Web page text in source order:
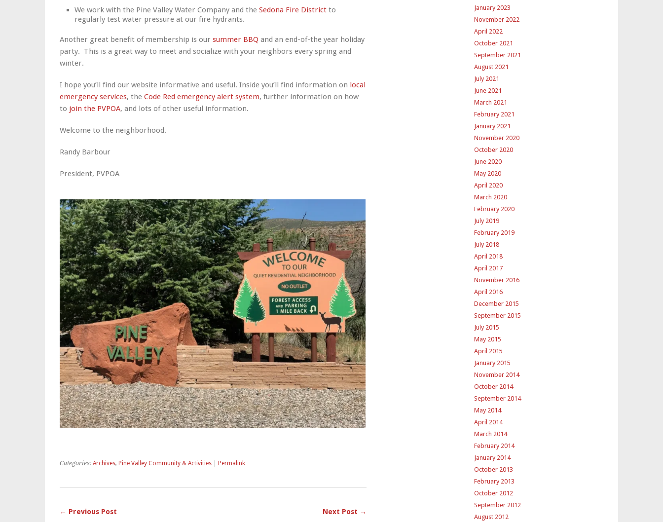
We work with the Pine Valley Water Company and the Sedona Fire District to
regularly test water pressure at our fire hydrants.
Another great benefit of membership is our summer BBQ and an end-of-the year holiday
party. This is a great way to meet and socialize with your neighbors every spring and
winter.
I hope you’ll find our website informative and useful. Inside you’ll find information on local
emergency services, the Code Red emergency alert system, further information on how
to join the PVPOA, and lots of other useful information.
Welcome to the neighborhood.
Randy Barbour
President, PVPOA
Categories: Archives, Pine Valley Community & Activities Permalink
← Previous Post Next Post →
January 2023
November 2022
April 2022
October 2021
September 2021
August 2021
July 2021
June 2021
March 2021
February 2021
January 2021
November 2020
October 2020
June 2020
May 2020
April 2020
March 2020
February 2020
July 2019
February 2019
July 2018
April 2018
April 2017
November 2016
April 2016
December 2015
September 2015
July 2015
May 2015
April 2015
January 2015
November 2014
October 2014
September 2014
May 2014
April 2014
March 2014
February 2014
January 2014
October 2013
February 2013
October 2012
September 2012
August 2012